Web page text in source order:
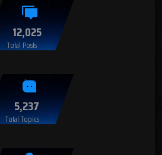
12,025
Total Posts
5,237
Total Topics